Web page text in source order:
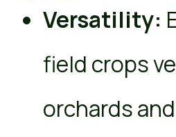
Versatility:
field crops
orchards